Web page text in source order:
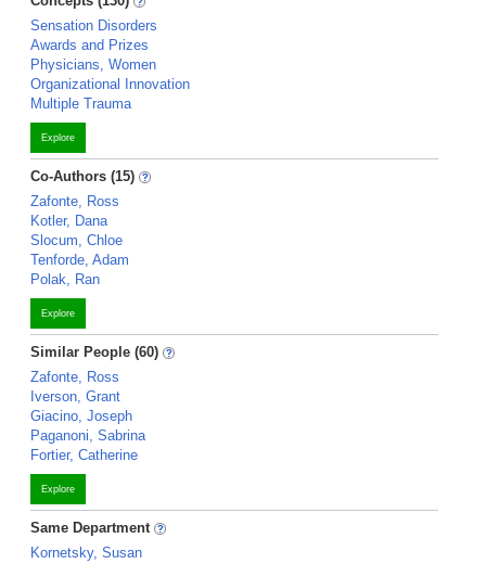
Sensation Disorders
Awards and Prizes
Physicians, Women
Organizational Innovation
Multiple Trauma
Explore
Co-Authors (15)
Zafonte, Ross
Kotler, Dana
Slocum, Chloe
Tenforde, Adam
Polak, Ran
Explore
Similar People (60)
Zafonte, Ross
Iverson, Grant
Giacino, Joseph
Paganoni, Sabrina
Fortier, Catherine
Explore
Same Department
Kornetsky, Susan